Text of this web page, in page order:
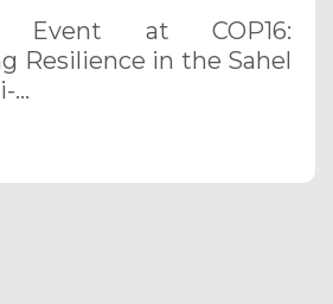
12, 2024
Event at COP16:
Resilience in the Sahel
…